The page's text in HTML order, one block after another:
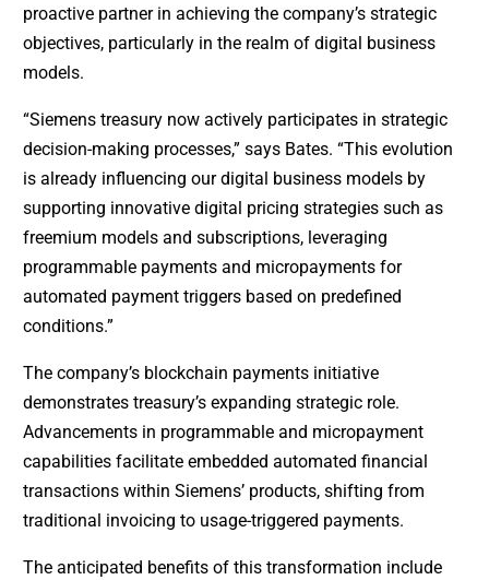
proactive partner in achieving the company’s strategic
objectives, particularly in the realm of digital business
models.
“Siemens treasury now actively participates in strategic
decision-making processes,” says Bates. “This evolution
is already influencing our digital business models by
supporting innovative digital pricing strategies such as
freemium models and subscriptions, leveraging
programmable payments and micropayments for
automated payment triggers based on predefined
conditions.”
The company’s blockchain payments initiative
demonstrates treasury’s expanding strategic role.
Advancements in programmable and micropayment
capabilities facilitate embedded automated financial
transactions within Siemens’ products, shifting from
traditional invoicing to usage-triggered payments.
The anticipated benefits of this transformation include